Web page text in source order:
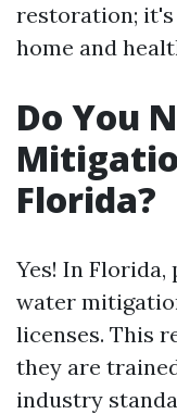
restoration;
home and
Do You
Florida?
Yes! In Florida,
water
licenses. This
they are
industry